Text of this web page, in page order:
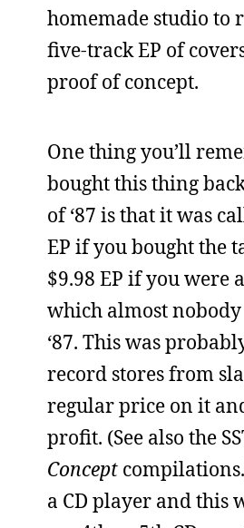
homemade studio to
five-track EP of
proof of concept.
One thing you’ll
bought this thing
of ‘87 is that it was
EP if you bought the
$9.98 EP if you were
which almost
‘87. This was
record stores from
regular price on it
profit. (See also the
Concept
a CD player and this